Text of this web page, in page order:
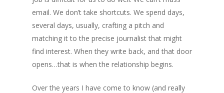
email. We don’t take shortcuts. We spend days,
several days, usually, crafting a pitch and
matching it to the precise journalist that might
find interest. When they write back, and that door
opens…that is when the relationship begins.
Over the years I have come to know (and really